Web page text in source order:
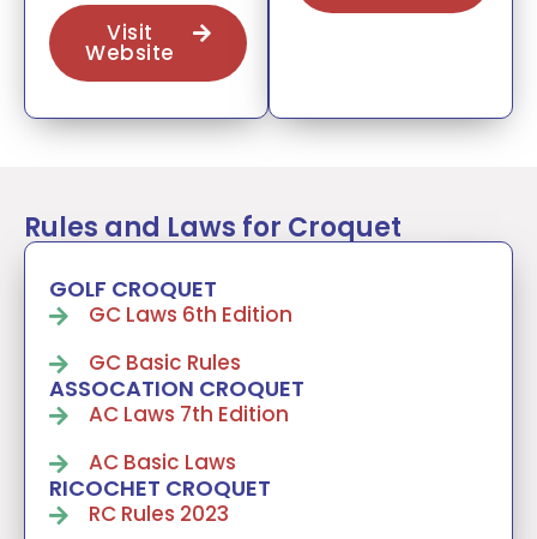
Visit
Website
Rules and Laws for Croquet
GOLF CROQUET
GC Laws 6th Edition
GC Basic Rules
ASSOCATION CROQUET
AC Laws 7th Edition
AC Basic Laws
RICOCHET CROQUET
RC Rules 2023